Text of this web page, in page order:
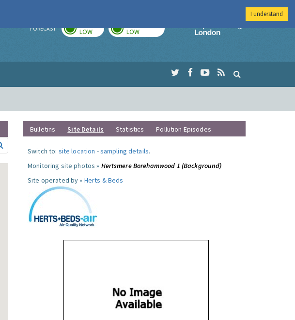
FORECAST LOW LOW
Imperial College
Bulletins Site Details Statistics Pollution Episodes
Switch to: site location -sampling details.
Monitoring site photos » Hertsmere Borehamwood 1 (Background)
Site operated by » Herts & Beds
I understand